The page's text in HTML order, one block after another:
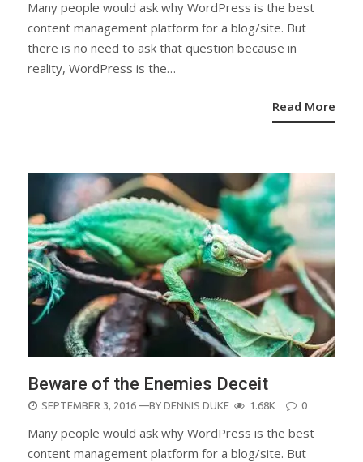
Many people would ask why WordPress is the best
content management platform for a blog/site. But
there is no need to ask that question because in
reality, WordPress is the…
Read More
Beware of the Enemies Deceit
POSTED
SEPTEMBER 3, 2016 —BY DENNIS DUKE 1.68K 0
Many people would ask why WordPress is the best
content management platform for a blog/site. But